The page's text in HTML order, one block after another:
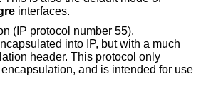
interfaces.
(IP protocol number 55).
into IP, but with a much
only
and is intended for use